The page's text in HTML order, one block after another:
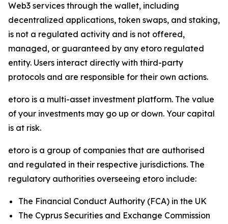
Web3 services through the wallet, including
decentralized applications, token swaps, and staking,
is not a regulated activity and is not offered,
managed, or guaranteed by any etoro regulated
entity. Users interact directly with third-party
protocols and are responsible for their own actions.
etoro is a multi-asset investment platform. The value
of your investments may go up or down. Your capital
is at risk.
etoro is a group of companies that are authorised
and regulated in their respective jurisdictions. The
regulatory authorities overseeing etoro include:
The Financial Conduct Authority (FCA) in the UK
The Cyprus Securities and Exchange Commission